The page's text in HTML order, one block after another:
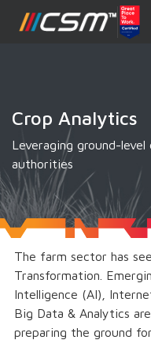
Crop Analytics
Leveraging ground-
authorities
The farm sector has
Transformation.
Intelligence (AI),
Big Data & Analytics
preparing the ground